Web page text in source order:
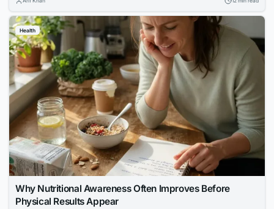
Health
Why Nutritional Awareness Often Improves Before
Physical Results Appear